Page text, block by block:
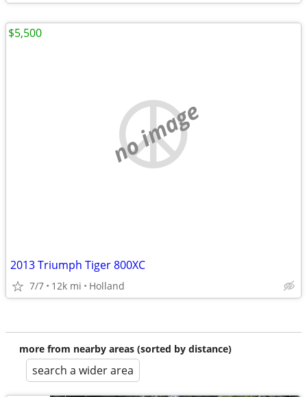
no image
2013 Triumph Tiger 800XC
7/7 12k mi Holland
$5,500
more from nearby areas (sorted by distance)
search a wider area